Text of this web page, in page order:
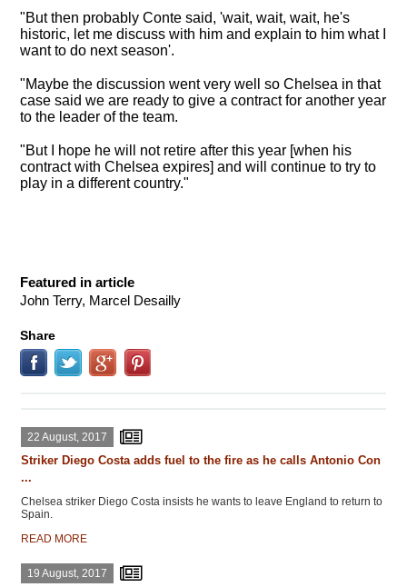
"But then probably Conte said, 'wait, wait, wait, he's
historic, let me discuss with him and explain to him what I
want to do next season'.
"Maybe the discussion went very well so Chelsea in that
case said we are ready to give a contract for another year
to the leader of the team.
"But I hope he will not retire after this year [when his
contract with Chelsea expires] and will continue to try to
play in a different country."
Featured in article
John Terry, Marcel Desailly
Share
22 August, 2017
Striker Diego Costa adds fuel to the fire as he calls Antonio Con
...
Chelsea striker Diego Costa insists he wants to leave England to return to
Spain.
READ MORE
19 August, 2017